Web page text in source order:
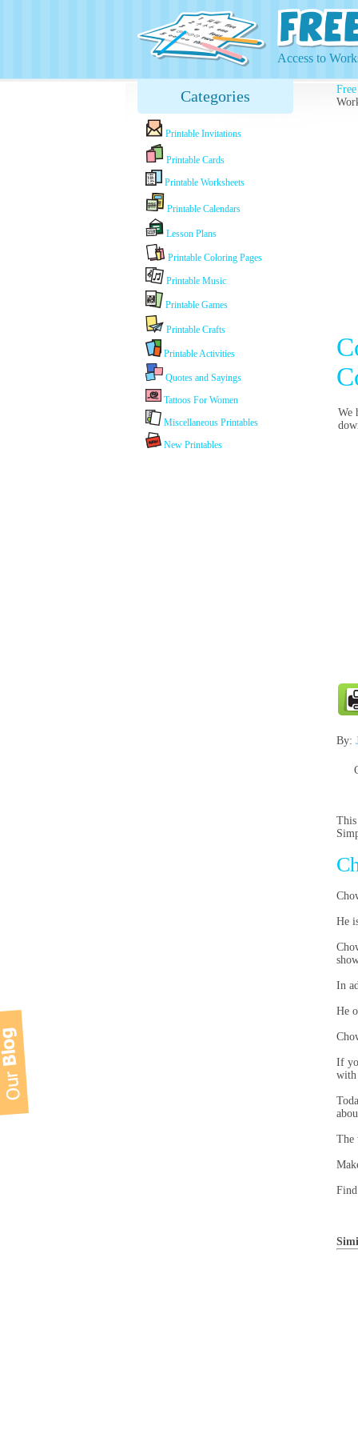
Access to
Categories
Printable Invitations
Printable Cards
Printable Worksheets
Printable Calendars
Lesson Plans
Printable Coloring Pages
Printable Music
Printable Games
Printable Crafts
Printable Activities
Quotes and Sayings
Tattoos For Women
Miscellaneous Printables
New Printables
We
By:
He
In
He
If
with
The